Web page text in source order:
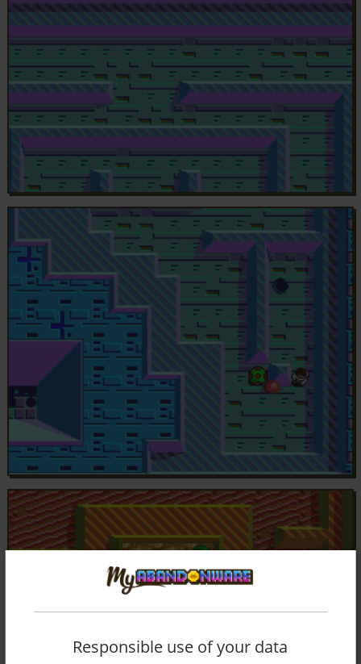
Responsible use of your data